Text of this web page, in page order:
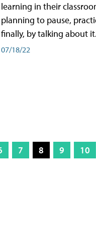
learning in their
planning to pause,
finally, by talking about it.
07/18/22
7 8 9 10